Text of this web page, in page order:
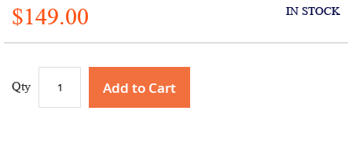
of
the
images
$149.00 IN STOCK
Qty Add to Cart